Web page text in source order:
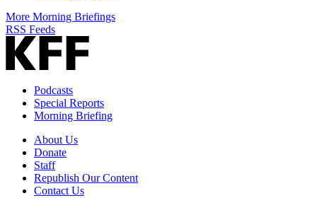
More Morning Briefings
RSS Feeds
Podcasts
Special Reports
Morning Briefing
About Us
Donate
Staff
Republish Our Content
Contact Us